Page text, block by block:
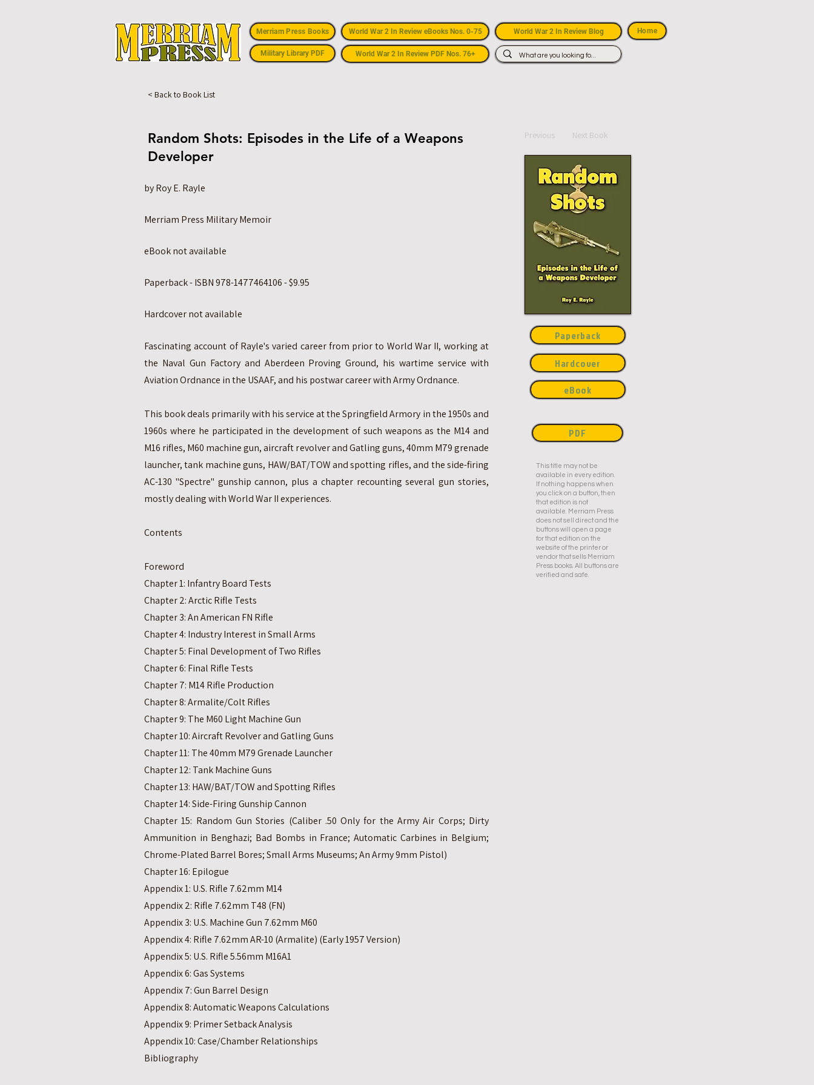
Merriam Press Books
Military Library PDF
World War 2 In Review eBooks Nos. 0-75
World War 2 In Review PDF Nos. 76+
World War 2 In Review Blog Home
< Back to Book List
Random Shots: Episodes in the Life of a Weapons
Developer
by Roy E. Rayle
Merriam Press Military Memoir
eBook not available
Paperback - ISBN 978-1477464106 - $9.95
Hardcover not available
Fascinating account of Rayle's varied career from prior to World War II, working at
the Naval Gun Factory and Aberdeen Proving Ground, his wartime service with
Aviation Ordnance in the USAAF, and his postwar career with Army Ordnance.
This book deals primarily with his service at the Springfield Armory in the 1950s and
1960s where he participated in the development of such weapons as the M14 and
M16 rifles, M60 machine gun, aircraft revolver and Gatling guns, 40mm M79 grenade
launcher, tank machine guns, HAW/BAT/TOW and spotting rifles, and the side-firing
AC-130 "Spectre" gunship cannon, plus a chapter recounting several gun stories,
mostly dealing with World War II experiences.
Contents
Foreword
Chapter 1: Infantry Board Tests
Chapter 2: Arctic Rifle Tests
Chapter 3: An American FN Rifle
Chapter 4: Industry Interest in Small Arms
Chapter 5: Final Development of Two Rifles
Chapter 6: Final Rifle Tests
Chapter 7: M14 Rifle Production
Chapter 8: Armalite/Colt Rifles
Chapter 9: The M60 Light Machine Gun
Chapter 10: Aircraft Revolver and Gatling Guns
Chapter 11: The 40mm M79 Grenade Launcher
Chapter 12: Tank Machine Guns
Chapter 13: HAW/BAT/TOW and Spotting Rifles
Chapter 14: Side-Firing Gunship Cannon
Chapter 15: Random Gun Stories (Caliber .50 Only for the Army Air Corps; Dirty
Ammunition in Benghazi; Bad Bombs in France; Automatic Carbines in Belgium;
Chrome-Plated Barrel Bores; Small Arms Museums; An Army 9mm Pistol)
Chapter 16: Epilogue
Appendix 1: U.S. Rifle 7.62mm M14
Appendix 2: Rifle 7.62mm T48 (FN)
Appendix 3: U.S. Machine Gun 7.62mm M60
Appendix 4: Rifle 7.62mm AR-10 (Armalite) (Early 1957 Version)
Appendix 5: U.S. Rifle 5.56mm M16A1
Appendix 6: Gas Systems
Appendix 7: Gun Barrel Design
Appendix 8: Automatic Weapons Calculations
Appendix 9: Primer Setback Analysis
Appendix 10: Case/Chamber Relationships
Bibliography
Previous Next Book
Paperback
Hardcover
eBook
This title may not be
available in every edition.
If nothing happens when
you click on a button, then
that edition is not
available. Merriam Press
does not sell direct and the
buttons will open a page
for that edition on the
website of the printer or
vendor that sells Merriam
Press books. All buttons are
verified and safe.
PDF